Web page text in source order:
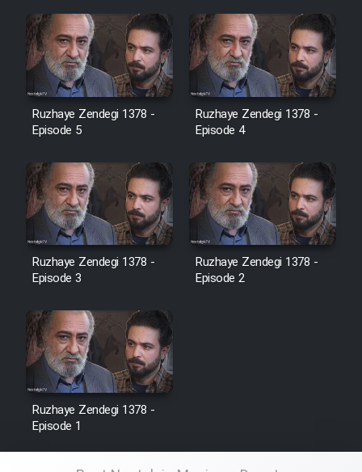
Ruzhaye Zendegi 1378 -
Episode 5
Ruzhaye Zendegi 1378 -
Episode 4
Ruzhaye Zendegi 1378 -
Episode 3
Ruzhaye Zendegi 1378 -
Episode 2
Ruzhaye Zendegi 1378 -
Episode 1